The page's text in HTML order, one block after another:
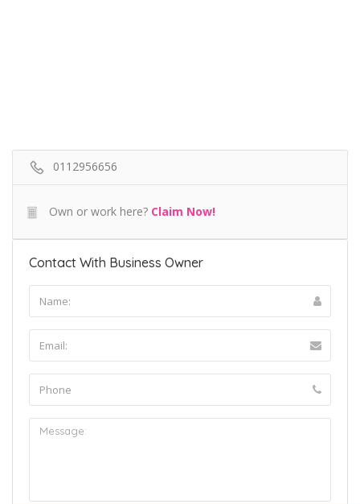
0112956656
Own or work here? Claim Now!
Contact With Business Owner